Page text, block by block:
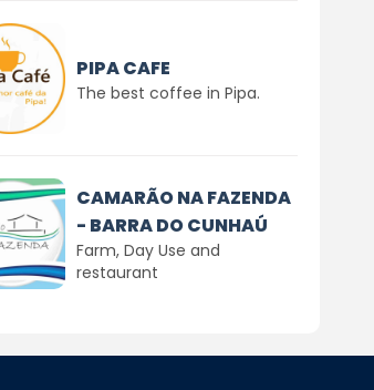
PIPA CAFE
The best coffee in Pipa.
CAMARÃO NA FAZENDA
- BARRA DO CUNHAÚ
Farm, Day Use and
restaurant